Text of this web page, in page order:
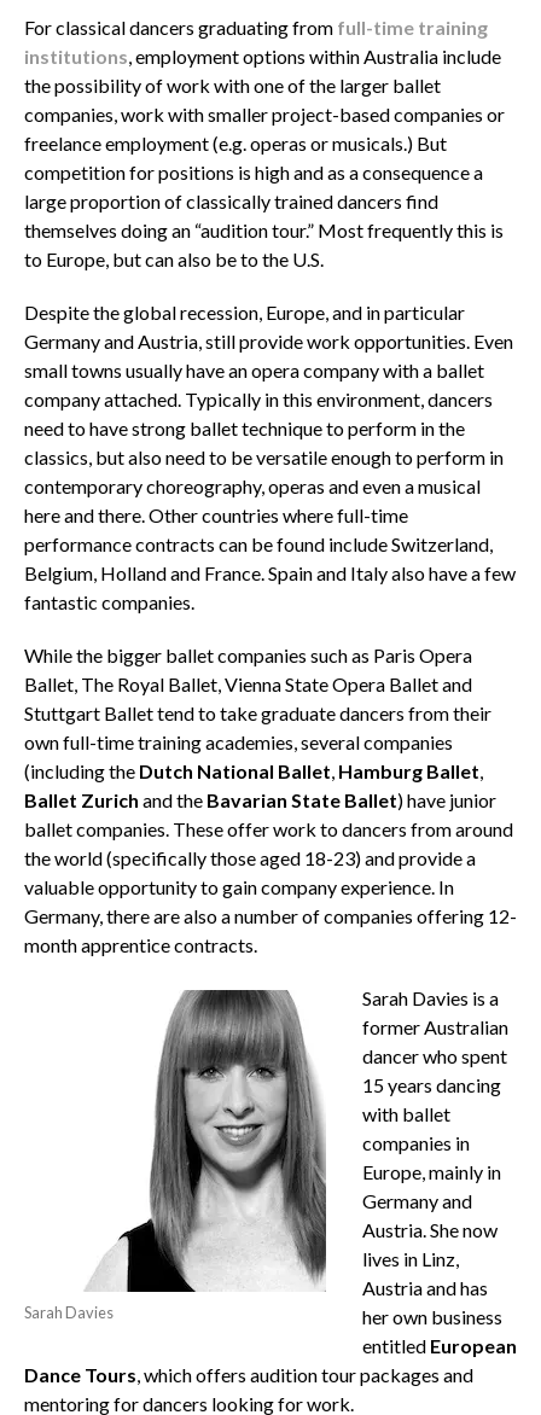
For classical dancers graduating from full-time training
institutions, employment options within Australia include
the possibility of work with one of the larger ballet
companies, work with smaller project-based companies or
freelance employment (e.g. operas or musicals.) But
competition for positions is high and as a consequence a
large proportion of classically trained dancers find
themselves doing an “audition tour.” Most frequently this is
to Europe, but can also be to the U.S.
Despite the global recession, Europe, and in particular
Germany and Austria, still provide work opportunities. Even
small towns usually have an opera company with a ballet
company attached. Typically in this environment, dancers
need to have strong ballet technique to perform in the
classics, but also need to be versatile enough to perform in
contemporary choreography, operas and even a musical
here and there. Other countries where full-time
performance contracts can be found include Switzerland,
Belgium, Holland and France. Spain and Italy also have a few
fantastic companies.
While the bigger ballet companies such as Paris Opera
Ballet, The Royal Ballet, Vienna State Opera Ballet and
Stuttgart Ballet tend to take graduate dancers from their
own full-time training academies, several companies
(including the Dutch National Ballet, Hamburg Ballet,
Ballet Zurich and the Bavarian State Ballet) have junior
ballet companies. These offer work to dancers from around
the world (specifically those aged 18-23) and provide a
valuable opportunity to gain company experience. In
Germany, there are also a number of companies offering 12-
month apprentice contracts.
Sarah Davies
Sarah Davies is a
former Australian
dancer who spent
15 years dancing
with ballet
companies in
Europe, mainly in
Germany and
Austria. She now
lives in Linz,
Austria and has
her own business
entitled European
Dance Tours, which offers audition tour packages and
mentoring for dancers looking for work.